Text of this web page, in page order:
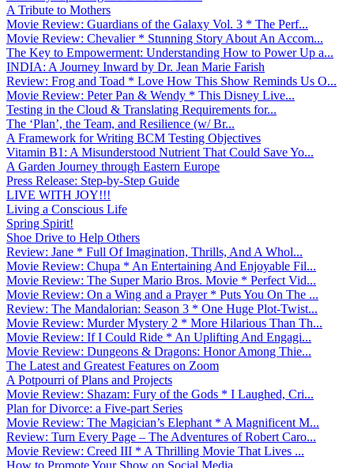
A Tribute to Mothers
Movie Review: Guardians of the Galaxy Vol. 3 * The Perf...
Movie Review: Chevalier * Stunning Story About An Accom...
The Key to Empowerment: Understanding How to Power Up a...
INDIA: A Journey Inward by Dr. Jean Marie Farish
Review: Frog and Toad * Love How This Show Reminds Us O...
Movie Review: Peter Pan & Wendy * This Disney Live...
Testing in the Cloud & Translating Requirements for...
The ‘Plan’, the Team, and Resilience (w/ Br...
A Framework for Writing BCM Testing Objectives
Vitamin B1: A Misunderstood Nutrient That Could Save Yo...
A Garden Journey through Eastern Europe
Press Release: Step-by-Step Guide
LIVE WITH JOY!!!
Living a Conscious Life
Spring Spirit!
Shoe Drive to Help Others
Review: Jane * Full Of Imagination, Thrills, And A Whol...
Movie Review: Chupa * An Entertaining And Enjoyable Fil...
Movie Review: The Super Mario Bros. Movie * Perfect Vid...
Movie Review: On a Wing and a Prayer * Puts You On The ...
Review: The Mandalorian: Season 3 * One Huge Plot-Twist...
Movie Review: Murder Mystery 2 * More Hilarious Than Th...
Movie Review: If I Could Ride * An Uplifting And Engagi...
Movie Review: Dungeons & Dragons: Honor Among Thie...
The Latest and Greatest Features on Zoom
A Potpourri of Plans and Projects
Movie Review: Shazam: Fury of the Gods * I Laughed, Cri...
Plan for Divorce: a Five-part Series
Movie Review: The Magician’s Elephant * A Magnificent M...
Review: Turn Every Page – The Adventures of Robert Caro...
Movie Review: Creed III * A Thrilling Movie That Lives ...
How to Promote Your Show on Social Media